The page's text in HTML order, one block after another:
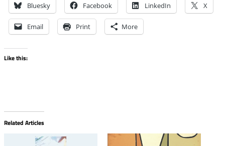
Bluesky Facebook LinkedIn X
Email Print More
Like this:
Related Articles